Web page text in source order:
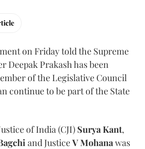
on Friday told the Supreme
Deepak Prakash has been
of the Legislative Council
continue to be part of the State
of India (CJI) Surya Kant,
and JusticeV Mohana was